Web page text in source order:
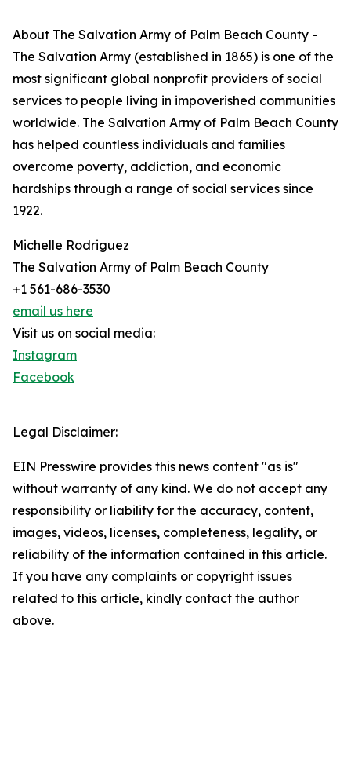
About The Salvation Army of Palm Beach County -
The Salvation Army (established in 1865) is one of the
most significant global nonprofit providers of social
services to people living in impoverished communities
worldwide. The Salvation Army of Palm Beach County
has helped countless individuals and families
overcome poverty, addiction, and economic
hardships through a range of social services since
1922.
Michelle Rodriguez
The Salvation Army of Palm Beach County
+1 561-686-3530
email us here
Visit us on social media:
Instagram
Facebook
Legal Disclaimer:
EIN Presswire provides this news content "as is"
without warranty of any kind. We do not accept any
responsibility or liability for the accuracy, content,
images, videos, licenses, completeness, legality, or
reliability of the information contained in this article.
If you have any complaints or copyright issues
related to this article, kindly contact the author
above.